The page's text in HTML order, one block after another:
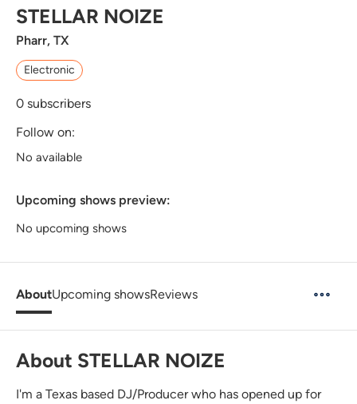
STELLAR NOIZE
Pharr, TX
Electronic
0 subscribers
Follow on:
No available
Upcoming shows preview:
No upcoming shows
AboutUpcoming showsReviews
About STELLAR NOIZE
I'm a Texas based DJ/Producer who has opened up for